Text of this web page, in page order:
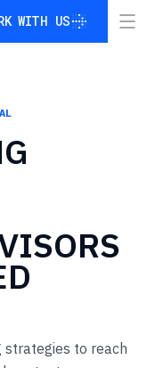
WITH US
strategies to reach